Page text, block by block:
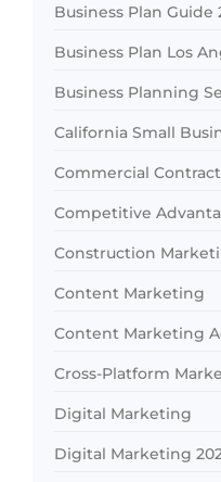
Business Plan Guide
Business Plan Los
Business Planning
California Small
Commercial
Competitive
Construction
Content Marketing
Content Marketing
Cross-Platform
Digital Marketing
Digital Marketing